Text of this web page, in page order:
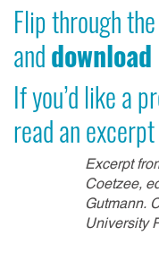
Flip through
and
If you’d like a
read an
Excerpt
Coetzee,
Gutmann.
University